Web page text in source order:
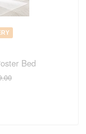
Bed